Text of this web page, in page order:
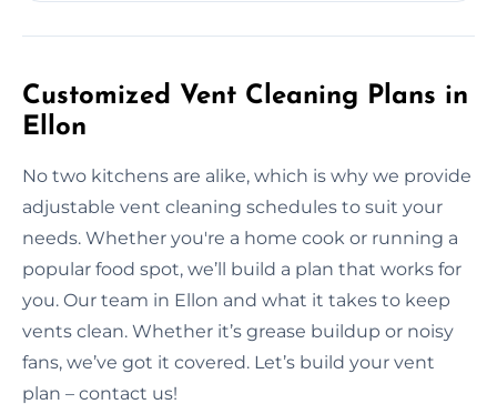
Customized Vent Cleaning Plans in
Ellon
No two kitchens are alike, which is why we provide
adjustable vent cleaning schedules to suit your
needs. Whether you're a home cook or running a
popular food spot, we’ll build a plan that works for
you. Our team in Ellon and what it takes to keep
vents clean. Whether it’s grease buildup or noisy
fans, we’ve got it covered. Let’s build your vent
plan – contact us!